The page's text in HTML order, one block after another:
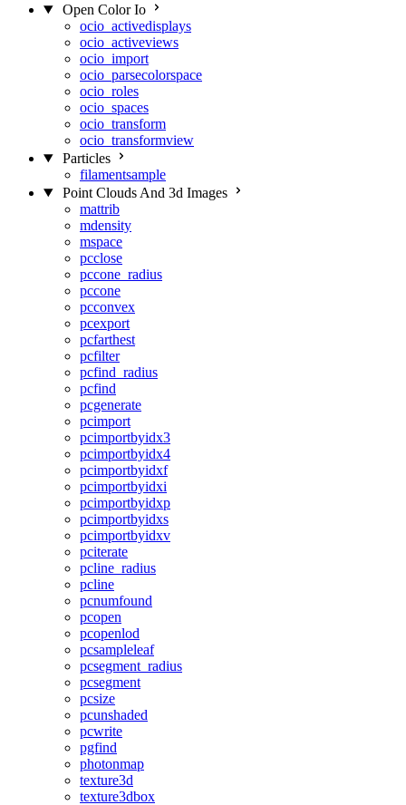
Open Color Io
ocio_activedisplays
ocio_activeviews
ocio_import
ocio_parsecolorspace
ocio_roles
ocio_spaces
ocio_transform
ocio_transformview
Particles
filamentsample
Point Clouds And 3d Images
mattrib
mdensity
mspace
pcclose
pccone_radius
pccone
pcconvex
pcexport
pcfarthest
pcfilter
pcfind_radius
pcfind
pcgenerate
pcimport
pcimportbyidx3
pcimportbyidx4
pcimportbyidxf
pcimportbyidxi
pcimportbyidxp
pcimportbyidxs
pcimportbyidxv
pciterate
pcline_radius
pcline
pcnumfound
pcopen
pcopenlod
pcsampleleaf
pcsegment_radius
pcsegment
pcsize
pcunshaded
pcwrite
pgfind
photonmap
texture3d
texture3dbox